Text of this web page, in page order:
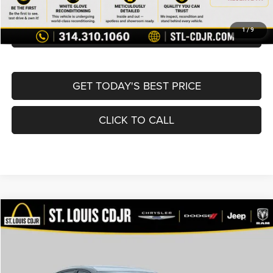
1/9
CONVERT NOW
GET TODAY'S BEST PRICE
CLICK TO CALL
2024Nissan SentraSV Xtronic CVT
$18,400
BEST PRICE
Compare Vehicle